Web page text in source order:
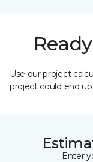
Use our project
project could end
Enter